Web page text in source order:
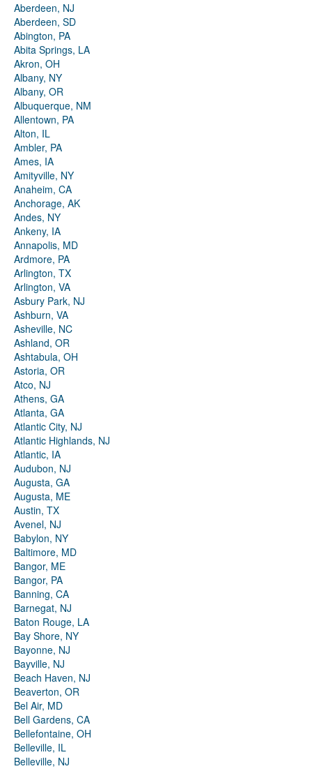
Aberdeen, NJ
Aberdeen, SD
Abington, PA
Abita Springs, LA
Akron, OH
Albany, NY
Albany, OR
Albuquerque, NM
Allentown, PA
Alton, IL
Ambler, PA
Ames, IA
Amityville, NY
Anaheim, CA
Anchorage, AK
Andes, NY
Ankeny, IA
Annapolis, MD
Ardmore, PA
Arlington, TX
Arlington, VA
Asbury Park, NJ
Ashburn, VA
Asheville, NC
Ashland, OR
Ashtabula, OH
Astoria, OR
Atco, NJ
Athens, GA
Atlanta, GA
Atlantic City, NJ
Atlantic Highlands, NJ
Atlantic, IA
Audubon, NJ
Augusta, GA
Augusta, ME
Austin, TX
Avenel, NJ
Babylon, NY
Baltimore, MD
Bangor, ME
Bangor, PA
Banning, CA
Barnegat, NJ
Baton Rouge, LA
Bay Shore, NY
Bayonne, NJ
Bayville, NJ
Beach Haven, NJ
Beaverton, OR
Bel Air, MD
Bell Gardens, CA
Bellefontaine, OH
Belleville, IL
Belleville, NJ